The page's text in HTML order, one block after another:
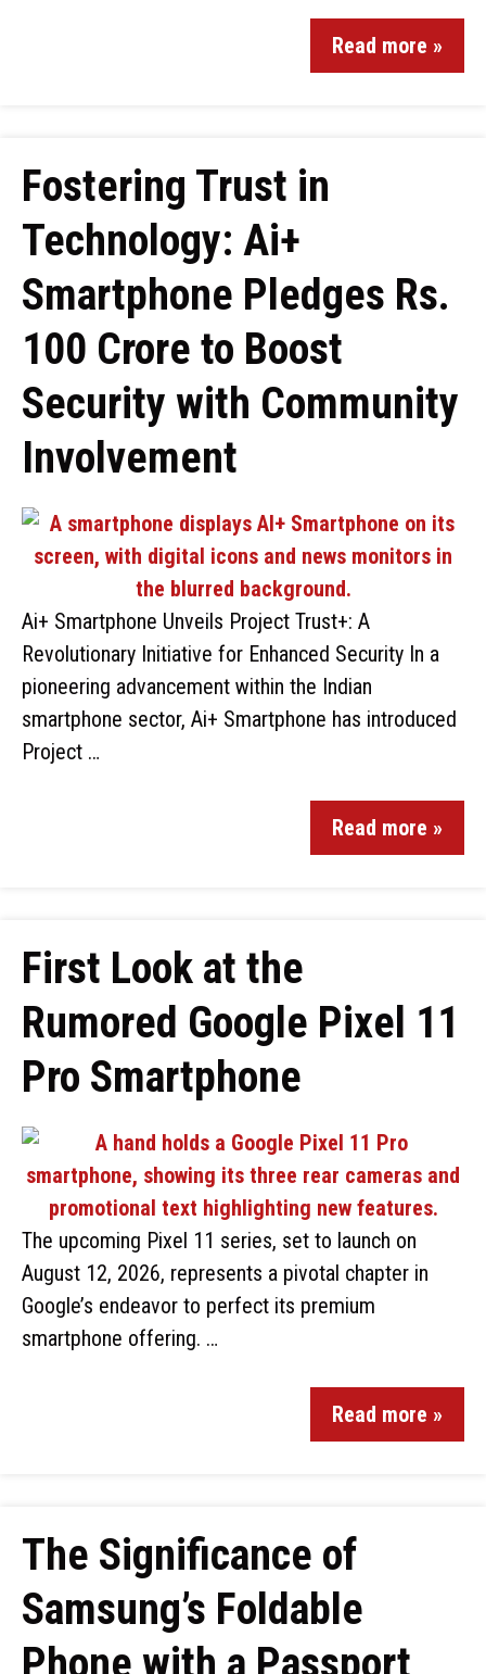
Read more »
Fostering Trust in
Technology: Ai+
Smartphone Pledges Rs.
100 Crore to Boost
Security with Community
Involvement
Ai+ Smartphone Unveils Project Trust+: A
Revolutionary Initiative for Enhanced Security In a
pioneering advancement within the Indian
smartphone sector, Ai+ Smartphone has introduced
Project …
Read more »
First Look at the
Rumored Google Pixel 11
Pro Smartphone
The upcoming Pixel 11 series, set to launch on
August 12, 2026, represents a pivotal chapter in
Google’s endeavor to perfect its premium
smartphone offering. …
Read more »
The Significance of
Samsung’s Foldable
Phone with a Passport